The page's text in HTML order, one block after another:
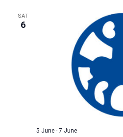
SAT
6
5 June- 7 June